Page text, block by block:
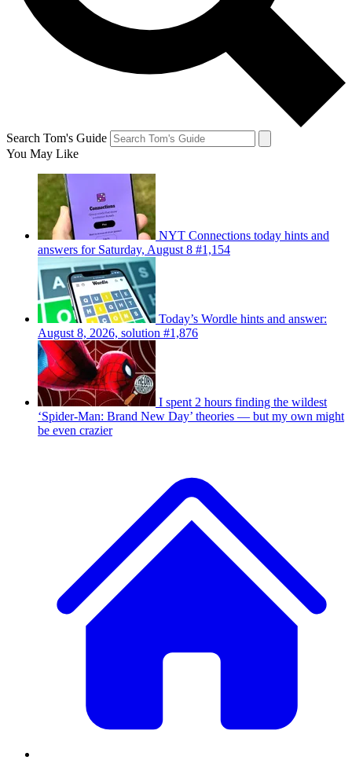
Search Tom's Guide
You May Like
NYT Connections today hints and
answers for Saturday, August 8 #1,154
Today’s Wordle hints and answer:
August 8, 2026, solution #1,876
I spent 2 hours finding the wildest
‘Spider-Man: Brand New Day’ theories — but my own might
be even crazier